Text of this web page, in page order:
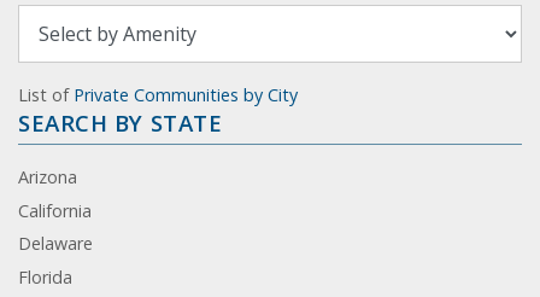
List of Private Communities by City
SEARCH BY STATE
Arizona
California
Delaware
Florida